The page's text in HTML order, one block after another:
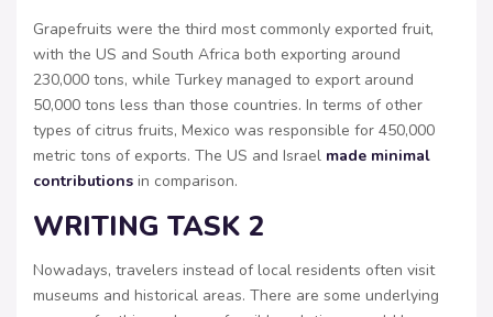
Grapefruits were the third most commonly exported fruit,
with the US and South Africa both exporting around
230,000 tons, while Turkey managed to export around
50,000 tons less than those countries. In terms of other
types of citrus fruits, Mexico was responsible for 450,000
metric tons of exports. The US and Israel made minimal
contributions in comparison.
WRITING TASK 2
Nowadays, travelers instead of local residents often visit
museums and historical areas. There are some underlying